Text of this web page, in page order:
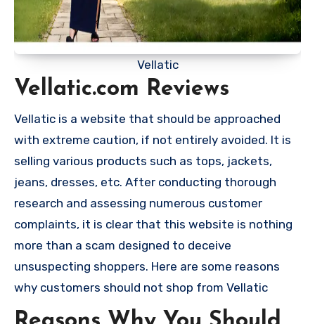
Vellatic
Vellatic.com Reviews
Vellatic is a website that should be approached
with extreme caution, if not entirely avoided. It is
selling various products such as tops, jackets,
jeans, dresses, etc. After conducting thorough
research and assessing numerous customer
complaints, it is clear that this website is nothing
more than a scam designed to deceive
unsuspecting shoppers. Here are some reasons
why customers should not shop from Vellatic